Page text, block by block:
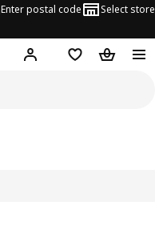
Enter postal code Select store
Hej! Log inShopping list